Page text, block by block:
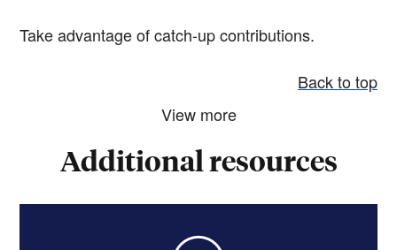
Take advantage of catch-up contributions.
Back to top
View more
Additional resources